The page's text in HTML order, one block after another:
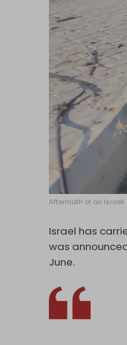
Aftermath of an Israeli
Israel has
was
June.